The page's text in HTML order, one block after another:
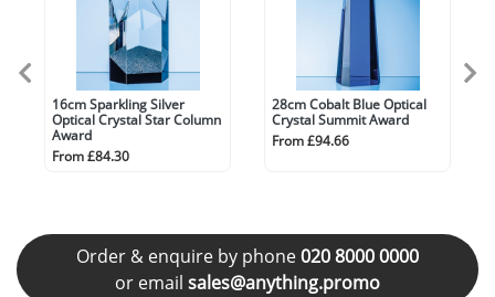
16cm Sparkling Silver
Optical Crystal Star Column
Award
From £84.30
28cm Cobalt Blue Optical
Crystal Summit Award
From £94.66
Order & enquire by phone020 8000 0000
or email sales@anything.promo